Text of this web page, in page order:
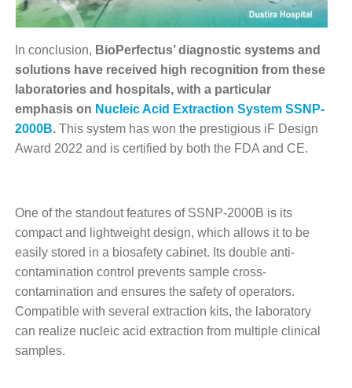
In conclusion, BioPerfectus’ diagnostic systems and
solutions have received high recognition from these
laboratories and hospitals, with a particular
emphasis on Nucleic Acid Extraction System SSNP-
2000B. This system has won the prestigious iF Design
Award 2022 and is certified by both the FDA and CE.
One of the standout features of SSNP-2000B is its
compact and lightweight design, which allows it to be
easily stored in a biosafety cabinet. Its double anti-
contamination control prevents sample cross-
contamination and ensures the safety of operators.
Compatible with several extraction kits, the laboratory
can realize nucleic acid extraction from multiple clinical
samples.